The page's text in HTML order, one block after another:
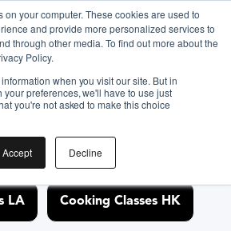
on your computer. These cookies are used to
and provide more personalized services to
through other media. To find out more about the
Policy.
when you visit our site. But in
your preferences, we'll have to use just
you're not asked to make this choice
Accept Decline
Cooking
Nearby
NYC Cooking Classes SF
LA Cooking Classes HK